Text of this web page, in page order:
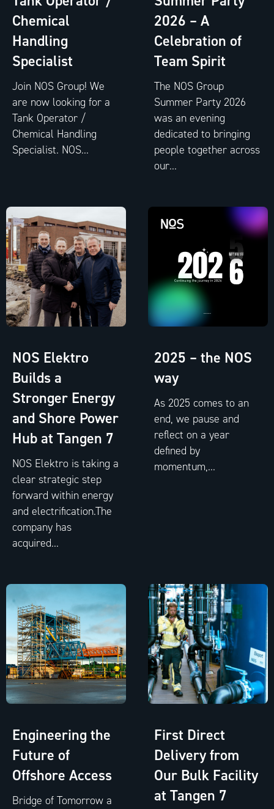
Chemical
Handling
Specialist
Join NOS Group! We
are now looking for a
Tank Operator /
Chemical Handling
Specialist. NOS...
2026 – A
Celebration of
Team Spirit
The NOS Group
Summer Party 2026
was an evening
dedicated to bringing
people together across
our...
NOS Elektro
Builds a
Stronger Energy
and Shore Power
Hub at Tangen 7
NOS Elektro is taking a
clear strategic step
forward within energy
and electrification.The
company has
acquired...
2025 – the NOS
way
As 2025 comes to an
end, we pause and
reflect on a year
defined by
momentum,...
Engineering the
Future of
Offshore Access
Bridge of Tomorrow a
First Direct
Delivery from
Our Bulk Facility
at Tangen 7